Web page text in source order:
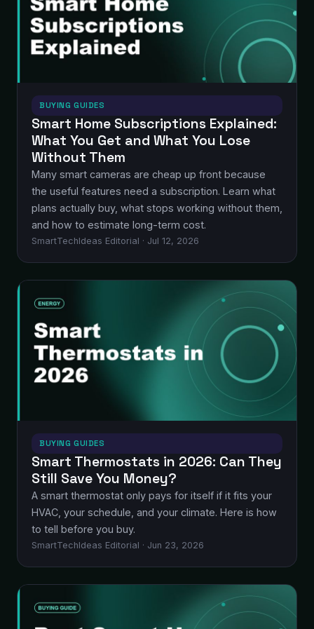
BUYING GUIDES
Smart Home Subscriptions Explained:
What You Get and What You Lose
Without Them
Many smart cameras are cheap up front because
the useful features need a subscription. Learn what
plans actually buy, what stops working without them,
and how to estimate long-term cost.
SmartTechIdeas Editorial · Jul 12, 2026
BUYING GUIDES
Smart Thermostats in 2026: Can They
Still Save You Money?
A smart thermostat only pays for itself if it fits your
HVAC, your schedule, and your climate. Here is how
to tell before you buy.
SmartTechIdeas Editorial · Jun 23, 2026